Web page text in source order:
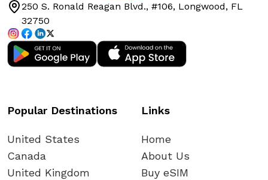
250 S. Ronald Reagan Blvd., #106, Longwood, FL
32750
Popular Destinations
United States
Canada
United Kingdom
Links
Home
About Us
Buy eSIM